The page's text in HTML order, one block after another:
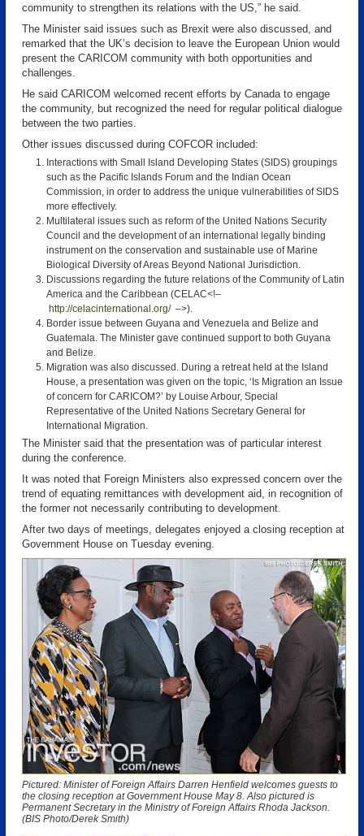
community to strengthen its relations with the US,” he said.
The Minister said issues such as Brexit were also discussed, and
remarked that the UK’s decision to leave the European Union would
present the CARICOM community with both opportunities and
challenges.
He said CARICOM welcomed recent efforts by Canada to engage
the community, but recognized the need for regular political dialogue
between the two parties.
Other issues discussed during COFCOR included:
Interactions with Small Island Developing States (SIDS) groupings
such as the Pacific Islands Forum and the Indian Ocean
Commission, in order to address the unique vulnerabilities of SIDS
more effectively.
Multilateral issues such as reform of the United Nations Security
Council and the development of an international legally binding
instrument on the conservation and sustainable use of Marine
Biological Diversity of Areas Beyond National Jurisdiction.
Discussions regarding the future relations of the Community of Latin
America and the Caribbean (CELAC<!–
http://celacinternational.org/ –>).
Border issue between Guyana and Venezuela and Belize and
Guatemala. The Minister gave continued support to both Guyana
and Belize.
Migration was also discussed. During a retreat held at the Island
House, a presentation was given on the topic, ‘Is Migration an Issue
of concern for CARICOM?’ by Louise Arbour, Special
Representative of the United Nations Secretary General for
International Migration.
The Minister said that the presentation was of particular interest
during the conference.
It was noted that Foreign Ministers also expressed concern over the
trend of equating remittances with development aid, in recognition of
the former not necessarily contributing to development.
After two days of meetings, delegates enjoyed a closing reception at
Government House on Tuesday evening.
Pictured: Minister of Foreign Affairs Darren Henfield welcomes guests to
the closing reception at Government House May 8. Also pictured is
Permanent Secretary in the Ministry of Foreign Affairs Rhoda Jackson.
(BIS Photo/Derek Smith)